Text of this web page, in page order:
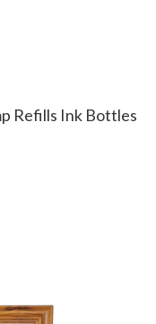
Refills Ink Bottles